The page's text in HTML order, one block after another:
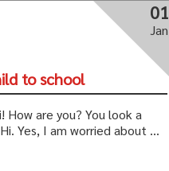
01
Jan
to school
How are you? You look a
Yes, I am worried about ...